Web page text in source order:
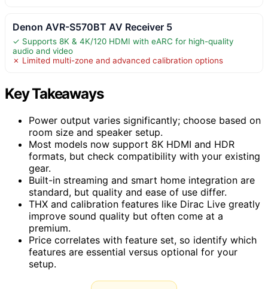
Denon AVR-S570BT AV Receiver 5
✓ Supports 8K & 4K/120 HDMI with eARC for high-quality
audio and video
✗ Limited multi-zone and advanced calibration options
Key Takeaways
Power output varies significantly; choose based on
room size and speaker setup.
Most models now support 8K HDMI and HDR
formats, but check compatibility with your existing
gear.
Built-in streaming and smart home integration are
standard, but quality and ease of use differ.
THX and calibration features like Dirac Live greatly
improve sound quality but often come at a
premium.
Price correlates with feature set, so identify which
features are essential versus optional for your
setup.